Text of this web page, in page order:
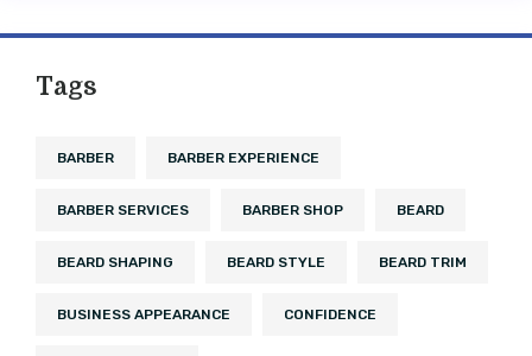
Tags
BARBER BARBER EXPERIENCE
BARBER SERVICES BARBER SHOP BEARD
BEARD SHAPING BEARD STYLE BEARD TRIM
BUSINESS APPEARANCE CONFIDENCE